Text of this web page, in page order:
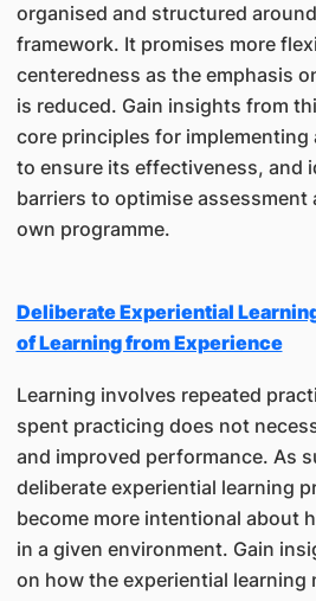
organised and structured
framework. It promises more
centeredness as the emphasis
is reduced. Gain insights from
core principles for implementing
to ensure its effectiveness, and
barriers to optimise assessment
own programme.
Deliberate Experiential
of Learning from Experience
Learning involves repeated
spent practicing does not
and improved performance. As
deliberate experiential learning
become more intentional about
in a given environment. Gain
on how the experiential learning